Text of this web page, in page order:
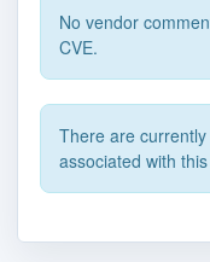
No vendor
CVE.
There are
associated with